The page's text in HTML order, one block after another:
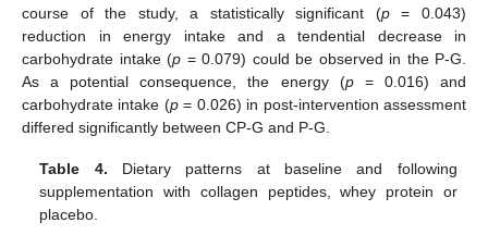
course of the study, a statistically significant (p= 0.043)
reduction in energy intake and a tendential decrease in
carbohydrate intake (p = 0.079) could be observed in the P-G.
As a potential consequence, the energy (p= 0.016) and
carbohydrate intake (p= 0.026) in post-intervention assessment
differed significantly between CP-G and P-G.
Table 4. Dietary patterns at baseline and following
supplementation with collagen peptides, whey protein or
placebo.